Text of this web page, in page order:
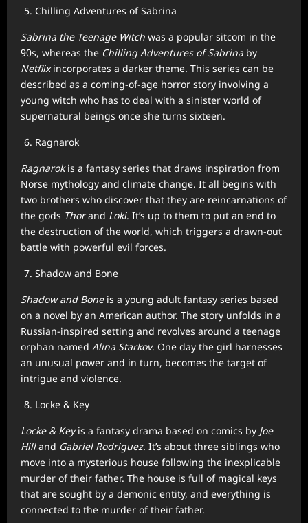
Chilling Adventures of Sabrina
Sabrina the Teenage Witch was a popular sitcom in the
90s, whereas the Chilling Adventures of Sabrina by
Netflixincorporates a darker theme. This series can be
described as a coming-of-age horror story involving a
young witch who has to deal with a sinister world of
supernatural beings once she turns sixteen.
Ragnarok
Ragnarokis a fantasy series that draws inspiration from
Norse mythology and climate change. It all begins with
two brothers who discover that they are reincarnations of
the gods Thorand Loki. It’s up to them to put an end to
the destruction of the world, which triggers a drawn-out
battle with powerful evil forces.
Shadow and Bone
Shadow and Boneis a young adult fantasy series based
on a novel by an American author. The story unfolds in a
Russian-inspired setting and revolves around a teenage
orphan named Alina Starkov. One day the girl harnesses
an unusual power and in turn, becomes the target of
intrigue and violence.
Locke & Key
Locke & Keyis a fantasy drama based on comics by Joe
Hilland Gabriel Rodriguez. It’s about three siblings who
move into a mysterious house following the inexplicable
murder of their father. The house is full of magical keys
that are sought by a demonic entity, and everything is
connected to the murder of their father.